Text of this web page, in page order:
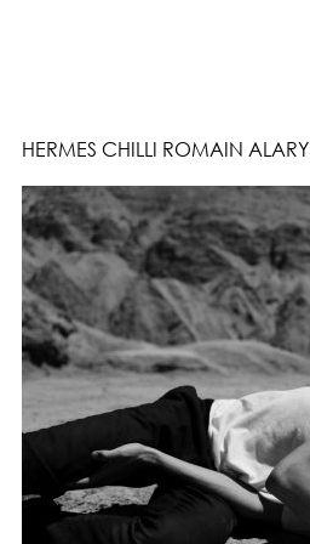
HERMES CHILLI ROMAIN ALARY